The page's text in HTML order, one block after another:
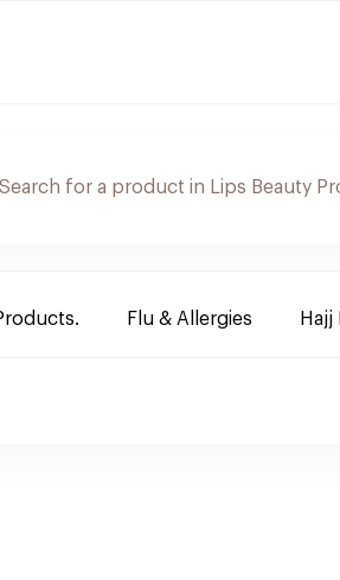
Flu & Allergies